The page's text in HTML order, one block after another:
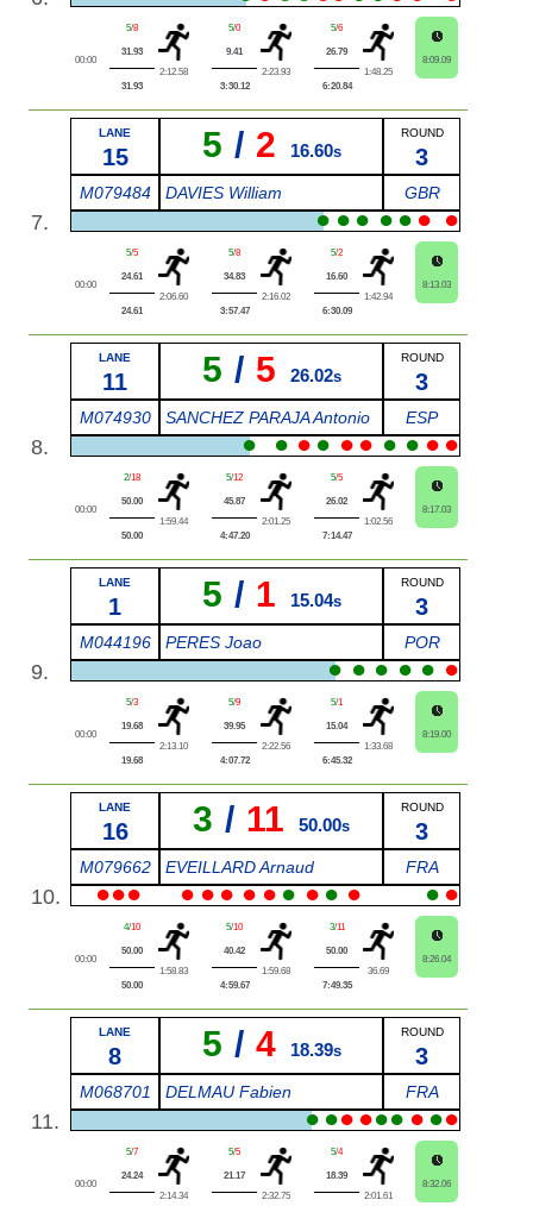
00:00
5/8
31.93
31.93
2:12.58
5/0
9.41
3:30.12
2:23.93
5/6
26.79
6:20.84
1:48.25
8:09.09
7.
LANE
15 5 / 2 16.60s
ROUND
3
M079484 DAVIES William GBR
●
●
●
●
●
●
●
00:00
5/5
24.61
24.61
2:06.60
5/8
34.83
3:57.47
2:16.02
5/2
16.60
6:30.09
1:42.94
8:13.03
8.
LANE
11 5 / 5 26.02s
ROUND
3
M074930 SANCHEZ PARAJA Antonio ESP
●
●
●
●
●
●
●
●
●
●
00:00
2/18
50.00
50.00
1:59.44
5/12
45.87
4:47.20
2:01.25
5/5
26.02
7:14.47
1:02.56
8:17.03
9.
LANE
1 5 / 1 15.04s
ROUND
3
M044196 PERES Joao POR
●
●
●
●
●
●
00:00
5/3
19.68
19.68
2:13.10
5/9
39.95
4:07.72
2:22.56
5/1
15.04
6:45.32
1:33.68
8:19.00
10.
LANE
16 3 / 11 50.00s
ROUND
3
M079662 EVEILLARD Arnaud FRA
●
●
●
●
●
●
●
●
●
●
●
●
●
●
00:00
4/10
50.00
50.00
1:58.83
5/10
40.42
4:59.67
1:59.68
3/11
50.00
7:49.35
36.69
8:26.04
11.
LANE
8 5 / 4 18.39s
ROUND
3
M068701 DELMAU Fabien FRA
●
●
●
●
●
●
●
●
●
00:00
5/7
24.24
2:14.34
5/5
21.17
2:32.75
5/4
18.39
2:01.61
8:32.06